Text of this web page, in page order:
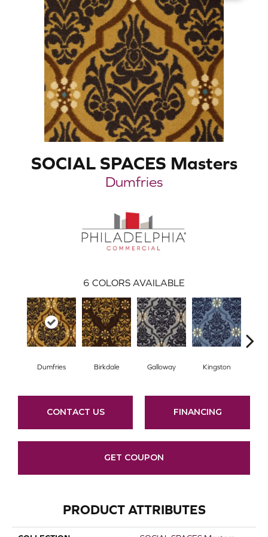
SOCIAL SPACES Masters
Dumfries
6 COLORS AVAILABLE
Dumfries Birkdale Galloway Kingston
CONTACT US FINANCING
GET COUPON
PRODUCT ATTRIBUTES